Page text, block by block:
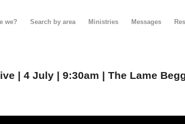
we? Search by area Ministries Messages
| 4 July | 9:30am | The Lame